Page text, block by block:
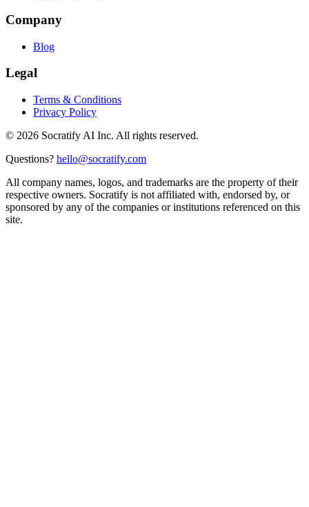
Company
Blog
Legal
Terms & Conditions
Privacy Policy
© 2026 Socratify AI Inc. All rights reserved.
Questions? hello@socratify.com
All company names, logos, and trademarks are the property of their
respective owners. Socratify is not affiliated with, endorsed by, or
sponsored by any of the companies or institutions referenced on this
site.